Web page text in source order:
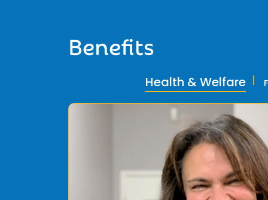
Benefits
Health & Welfare